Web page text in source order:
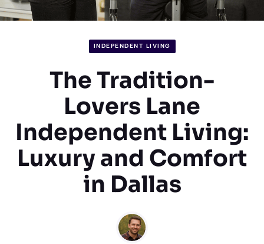
INDEPENDENT LIVING
The Tradition-
Lovers Lane
Independent Living:
Luxury and Comfort
in Dallas